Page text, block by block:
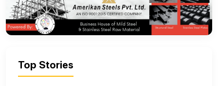
Top Stories